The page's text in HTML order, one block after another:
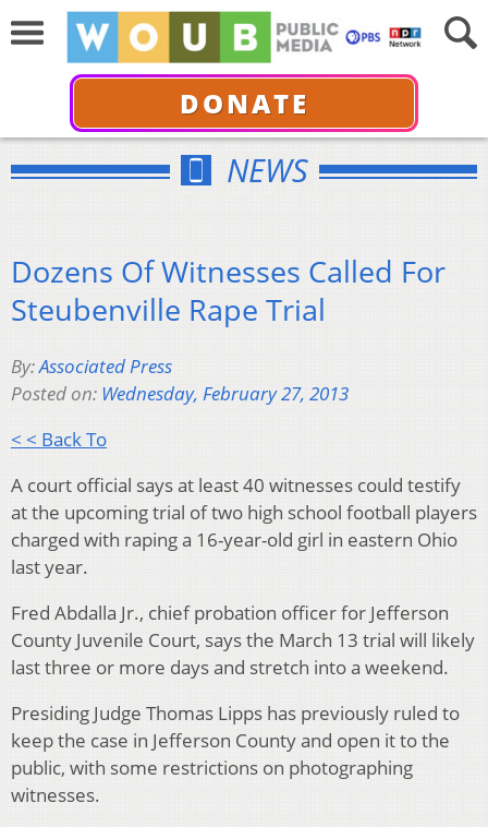
DONATE
NEWS
Dozens Of Witnesses Called For
Steubenville Rape Trial
By:Associated Press
Posted on: Wednesday, February 27, 2013
< < Back To
A court official says at least 40 witnesses could testify
at the upcoming trial of two high school football players
charged with raping a 16-year-old girl in eastern Ohio
last year.
Fred Abdalla Jr., chief probation officer for Jefferson
County Juvenile Court, says the March 13 trial will likely
last three or more days and stretch into a weekend.
Presiding Judge Thomas Lipps has previously ruled to
keep the case in Jefferson County and open it to the
public, with some restrictions on photographing
witnesses.